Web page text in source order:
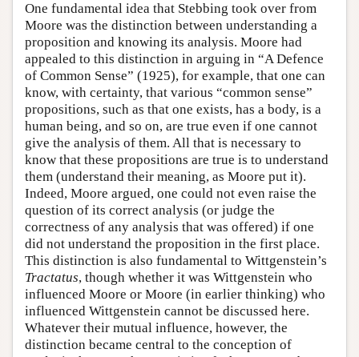
One fundamental idea that Stebbing took over from
Moore was the distinction between understanding a
proposition and knowing its analysis. Moore had
appealed to this distinction in arguing in “A Defence
of Common Sense” (1925), for example, that one can
know, with certainty, that various “common sense”
propositions, such as that one exists, has a body, is a
human being, and so on, are true even if one cannot
give the analysis of them. All that is necessary to
know that these propositions are true is to understand
them (understand their meaning, as Moore put it).
Indeed, Moore argued, one could not even raise the
question of its correct analysis (or judge the
correctness of any analysis that was offered) if one
did not understand the proposition in the first place.
This distinction is also fundamental to Wittgenstein’s
Tractatus, though whether it was Wittgenstein who
influenced Moore or Moore (in earlier thinking) who
influenced Wittgenstein cannot be discussed here.
Whatever their mutual influence, however, the
distinction became central to the conception of